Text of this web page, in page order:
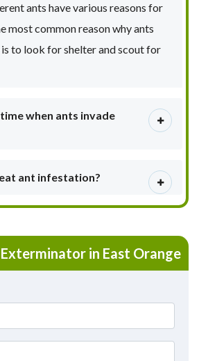
ants have various reasons for
most common reason why ants
is to look for shelter and scout for
when ants invade
ant infestation?
in East Orange